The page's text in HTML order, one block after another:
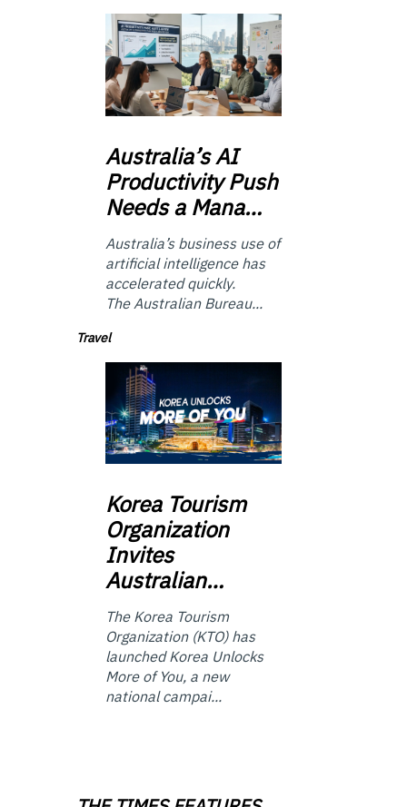
Australia’sAI
Productivity Push
Needs a Mana…
Australia’s business use of
artificial intelligence has
accelerated quickly.
The Australian Bureau...
Travel
KoreaTourism
Organization
Invites
Australian…
The Korea Tourism
Organization (KTO) has
launched Korea Unlocks
More of You, a new
national campai...